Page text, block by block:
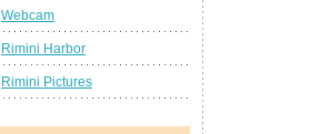
Webcam
Rimini Harbor
Rimini Pictures